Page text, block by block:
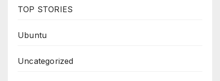
TOP STORIES
Ubuntu
Uncategorized